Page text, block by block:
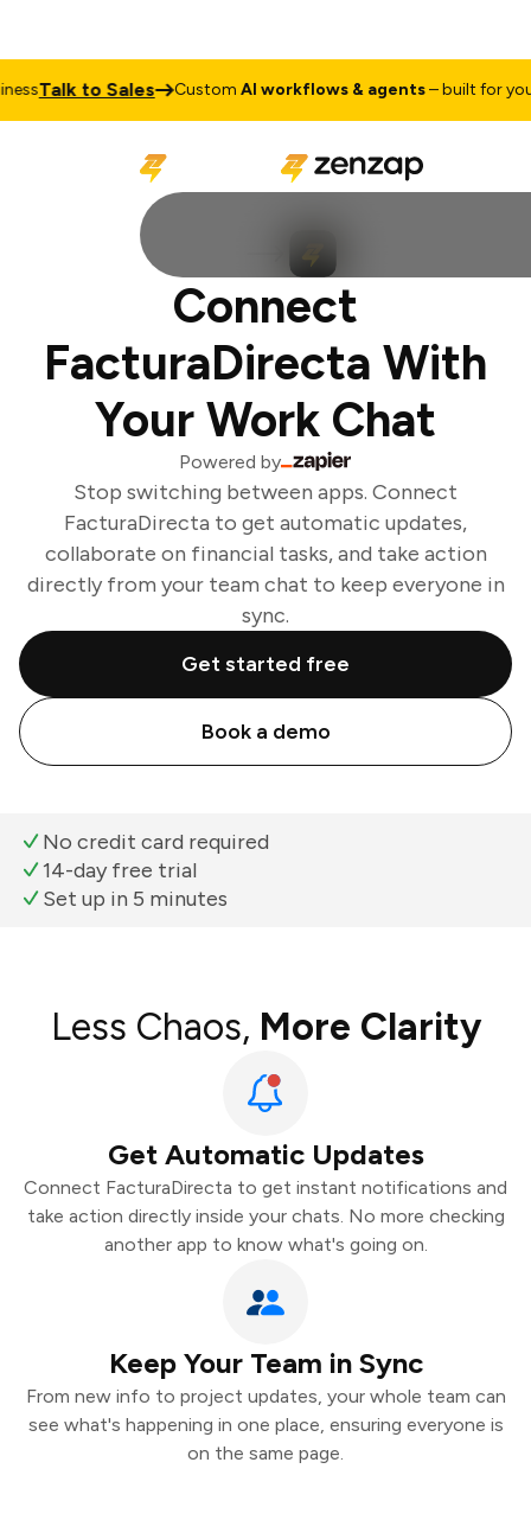
Talk to Sales CustomAI workflows & agents– built for your
Connect
FacturaDirecta With
Your Work Chat
Powered by
Stop switching between apps. Connect
FacturaDirecta to get automatic updates,
collaborate on financial tasks, and take action
directly from your team chat to keep everyone in
sync.
Get started free
Book a demo
No credit card required
14-day free trial
Set up in 5 minutes
Less Chaos, More Clarity
Get Automatic Updates
Connect FacturaDirecta to get instant notifications and
take action directly inside your chats. No more checking
another app to know what's going on.
Keep Your Team in Sync
From new info to project updates, your whole team can
see what's happening in one place, ensuring everyone is
on the same page.